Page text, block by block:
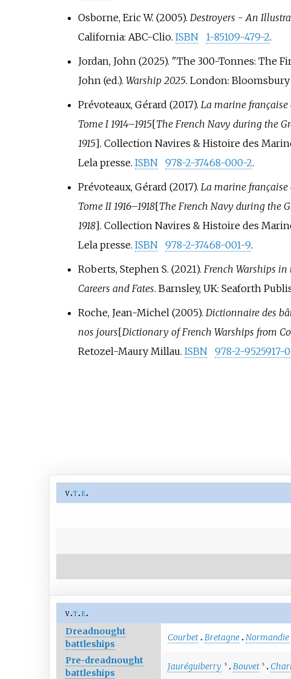
Osborne, Eric W. (2005). Destroyers - An
California: ABC-Clio. ISBN 1-85109-479-2.
Jordan, John (2025). "The 300-Tonnes: The
John (ed.). Warship 2025. London:
Prévoteaux, Gérard (2017). La marine française
Tome I 1914–1915[The French Navy during the
1915]. Collection Navires & Histoire des
Lela presse. ISBN 978-2-37468-000-2.
Prévoteaux, Gérard (2017). La marine française
Tome II 1916–1918[The French Navy during the
1918]. Collection Navires & Histoire des
Lela presse. ISBN 978-2-37468-001-9.
Roberts, Stephen S. (2021). French Warships in
Careers and Fates. Barnsley, UK: Seaforth
Roche, Jean-Michel (2005). Dictionnaire des
nos jours[Dictionary of French Warships from
Retozel-Maury Millau. ISBN 978-2-9525917-
v t e
v t e
Dreadnought
battleships
Courbet Bretagne Normandie
Pre-dreadnought
battleships
Jauréguiberry S Bouvet S